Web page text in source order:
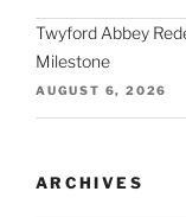
Twyford Abbey
Milestone
AUGUST 6, 2026
ARCHIVES